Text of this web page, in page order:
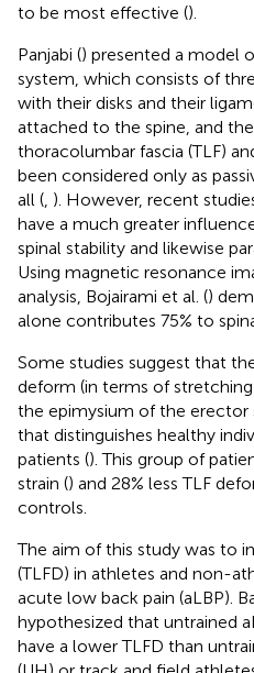
to be most effective ().
Panjabi () presented a model
system, which consists of
with their disks and their
attached to the spine, and
thoracolumbar fascia (TLF)
been considered only as
all ( ). However, recent
have a much greater
spinal stability and likewise
Using magnetic resonance
analysis, Bojairami et al. ()
alone contributes 75% to
Some studies suggest that
deform (in terms of
the epimysium of the erector
that distinguishes healthy
patients (). This group of
strain () and 28% less TLF
controls.
The aim of this study was to
(TLFD) in athletes and non-
acute low back pain (aLBP).
hypothesized that untrained
have a lower TLFD than